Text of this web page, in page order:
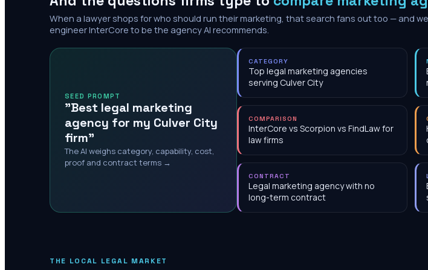
When a lawyer shops for who should run their marketing, that search fans out too — and we
engineer InterCore to be the agency AI recommends.
SEED PROMPT
"Best legal marketing
agency for my Culver City
firm"
The AI weighs category, capability, cost,
proof and contract terms →
CATEGORY
Top legal marketing agencies
serving Culver City
COMPARISON
InterCore vs Scorpion vs FindLaw for
law firms
CONTRACT
Legal marketing agency with no
long-term contract
THE LOCAL LEGAL MARKET